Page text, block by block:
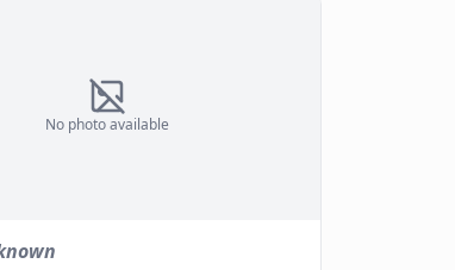
No photo available